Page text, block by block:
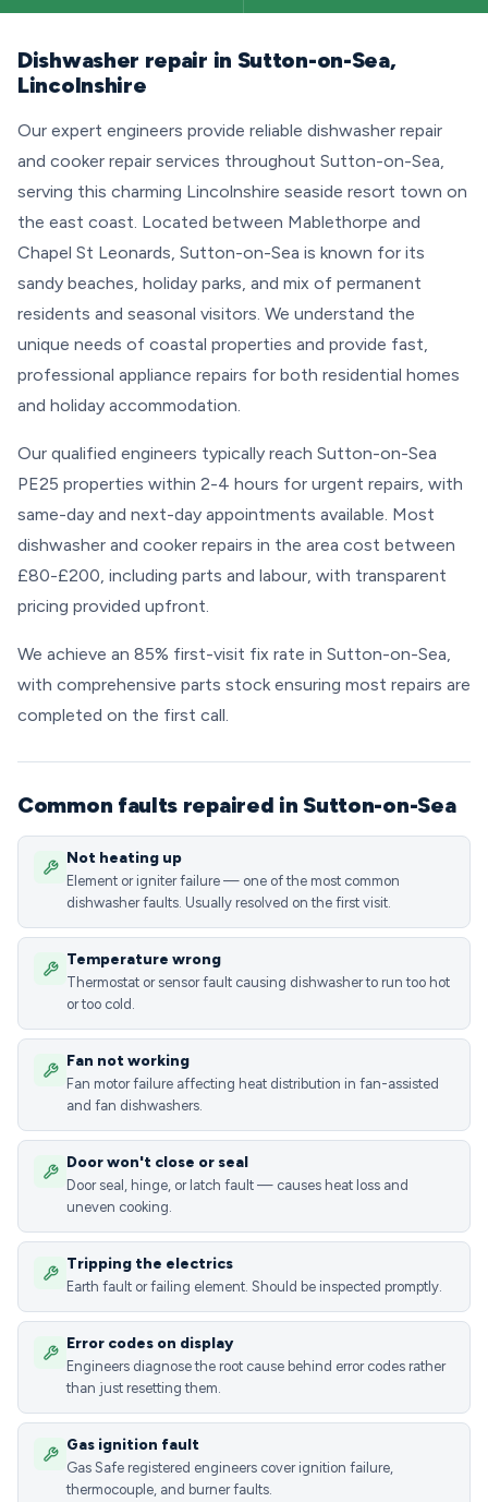
Dishwasher repair in Sutton-on-Sea,
Lincolnshire
Our expert engineers provide reliable dishwasher repair
and cooker repair services throughout Sutton-on-Sea,
serving this charming Lincolnshire seaside resort town on
the east coast. Located between Mablethorpe and
Chapel St Leonards, Sutton-on-Sea is known for its
sandy beaches, holiday parks, and mix of permanent
residents and seasonal visitors. We understand the
unique needs of coastal properties and provide fast,
professional appliance repairs for both residential homes
and holiday accommodation.
Our qualified engineers typically reach Sutton-on-Sea
PE25 properties within 2-4 hours for urgent repairs, with
same-day and next-day appointments available. Most
dishwasher and cooker repairs in the area cost between
£80-£200, including parts and labour, with transparent
pricing provided upfront.
We achieve an 85% first-visit fix rate in Sutton-on-Sea,
with comprehensive parts stock ensuring most repairs are
completed on the first call.
Common faults repaired in Sutton-on-Sea
Not heating up
Element or igniter failure — one of the most common
dishwasher faults. Usually resolved on the first visit.
Temperature wrong
Thermostat or sensor fault causing dishwasher to run too hot
or too cold.
Fan not working
Fan motor failure affecting heat distribution in fan-assisted
and fan dishwashers.
Door won't close or seal
Door seal, hinge, or latch fault — causes heat loss and
uneven cooking.
Tripping the electrics
Earth fault or failing element. Should be inspected promptly.
Error codes on display
Engineers diagnose the root cause behind error codes rather
than just resetting them.
Gas ignition fault
Gas Safe registered engineers cover ignition failure,
thermocouple, and burner faults.